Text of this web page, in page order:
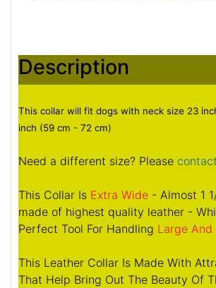
Description
This collar will fit dogs with neck size 23
inch (59 cm - 72 cm)
Need a different size? Please
This Collar Is Extra Wide - Almost 1
made of highest quality leather -
Perfect Tool For Handling Large
This Leather Collar Is Made With
That Help Bring Out The Beauty Of